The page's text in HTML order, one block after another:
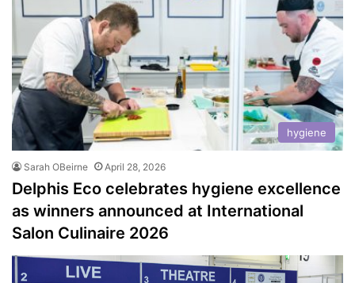
hygiene
Sarah OBeirne April 28, 2026
Delphis Eco celebrates hygiene excellence
as winners announced at International
Salon Culinaire 2026